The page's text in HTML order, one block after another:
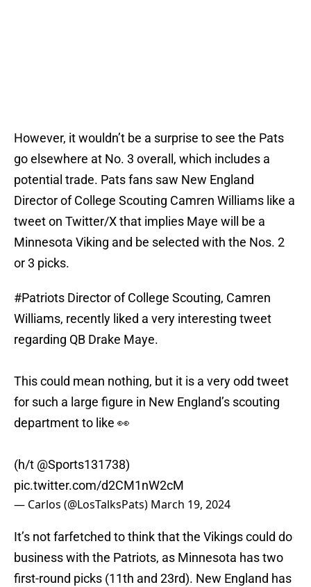
However, it wouldn’t be a surprise to see the Pats
go elsewhere at No. 3 overall, which includes a
potential trade. Pats fans saw New England
Director of College Scouting Camren Williams like a
tweet on Twitter/X that implies Maye will be a
Minnesota Viking and be selected with the Nos. 2
or 3 picks.
#Patriots Director of College Scouting, Camren
Williams, recently liked a very interesting tweet
regarding QB Drake Maye.
This could mean nothing, but it is a very odd tweet
for such a large figure in New England’s scouting
department to like 👀
(h/t @Sports131738)
pic.twitter.com/d2CM1nW2cM
— Carlos (@LosTalksPats) March 19, 2024
It’s not farfetched to think that the Vikings could do
business with the Patriots, as Minnesota has two
first-round picks (11th and 23rd). New England has